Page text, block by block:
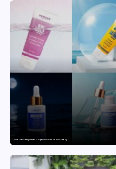
Punjab Drives Early Growth for Vegan Skincare Brand Humuss Beauty